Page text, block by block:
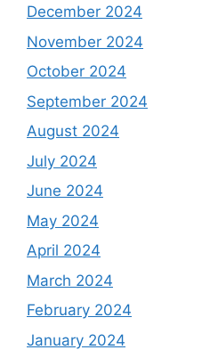
December 2024
November 2024
October 2024
September 2024
August 2024
July 2024
June 2024
May 2024
April 2024
March 2024
February 2024
January 2024